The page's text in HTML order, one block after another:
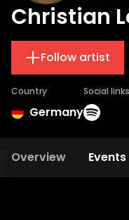
Christian
Follow artist
Country
Germany
Social links
Overview Events